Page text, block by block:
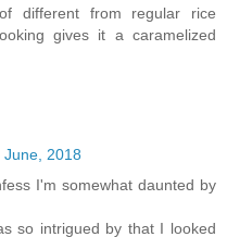
different from regular rice
gives it a caramelized
2018
I'm somewhat daunted by
so intrigued by that I looked